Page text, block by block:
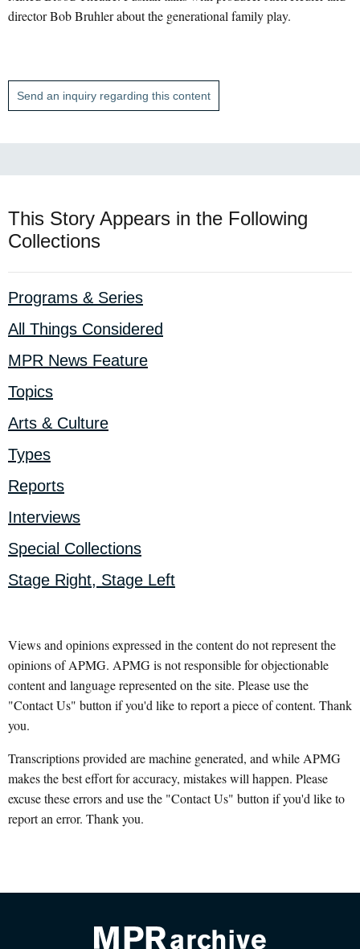
director Bob Bruhler about the generational family play.
Send an inquiry regarding this content
This Story Appears in the Following
Collections
Programs & Series
All Things Considered
MPR News Feature
Topics
Arts & Culture
Types
Reports
Interviews
Special Collections
Stage Right, Stage Left
Views and opinions expressed in the content do not represent the
opinions of APMG. APMG is not responsible for objectionable
content and language represented on the site. Please use the
"Contact Us" button if you'd like to report a piece of content. Thank
you.
Transcriptions provided are machine generated, and while APMG
makes the best effort for accuracy, mistakes will happen. Please
excuse these errors and use the "Contact Us" button if you'd like to
report an error. Thank you.